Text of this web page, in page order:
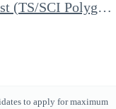
Cyber Security Analyst (TS/SCI Polygraph)
to apply for maximum